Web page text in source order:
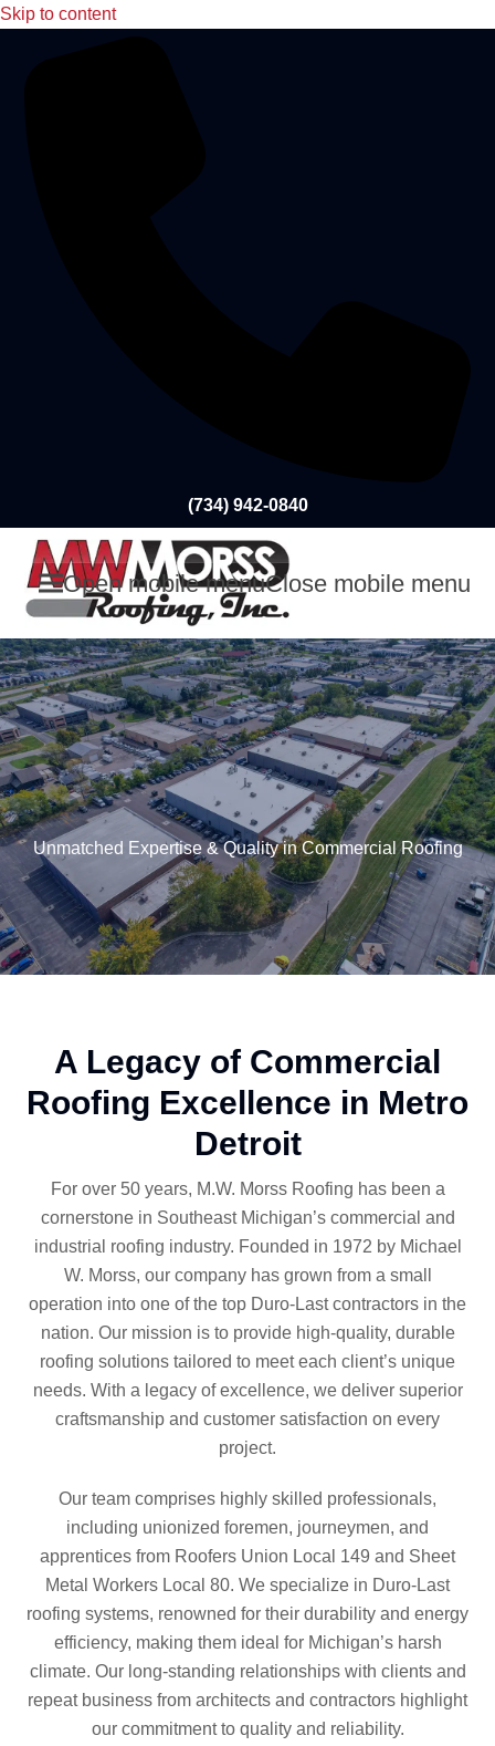
Skip to content
(734) 942-0840
Open mobile menuClose mobile menu
Unmatched Expertise & Quality in Commercial Roofing
A Legacy of Commercial
Roofing Excellence in Metro
Detroit
For over 50 years, M.W. Morss Roofing has been a
cornerstone in Southeast Michigan’s commercial and
industrial roofing industry. Founded in 1972 by Michael
W. Morss, our company has grown from a small
operation into one of the top Duro-Last contractors in the
nation. Our mission is to provide high-quality, durable
roofing solutions tailored to meet each client’s unique
needs. With a legacy of excellence, we deliver superior
craftsmanship and customer satisfaction on every
project.
Our team comprises highly skilled professionals,
including unionized foremen, journeymen, and
apprentices from Roofers Union Local 149 and Sheet
Metal Workers Local 80. We specialize in Duro-Last
roofing systems, renowned for their durability and energy
efficiency, making them ideal for Michigan’s harsh
climate. Our long-standing relationships with clients and
repeat business from architects and contractors highlight
our commitment to quality and reliability.